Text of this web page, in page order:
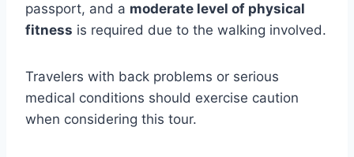
passport, and a moderate level of physical
fitness is required due to the walking involved.
Travelers with back problems or serious
medical conditions should exercise caution
when considering this tour.